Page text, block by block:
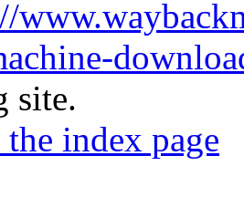
site.
index page